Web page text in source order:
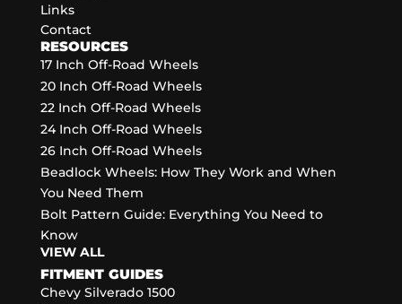
Links
Contact
RESOURCES
17 Inch Off-Road Wheels
20 Inch Off-Road Wheels
22 Inch Off-Road Wheels
24 Inch Off-Road Wheels
26 Inch Off-Road Wheels
Beadlock Wheels: How They Work and When
You Need Them
Bolt Pattern Guide: Everything You Need to
Know
VIEW ALL
FITMENT GUIDES
Chevy Silverado 1500